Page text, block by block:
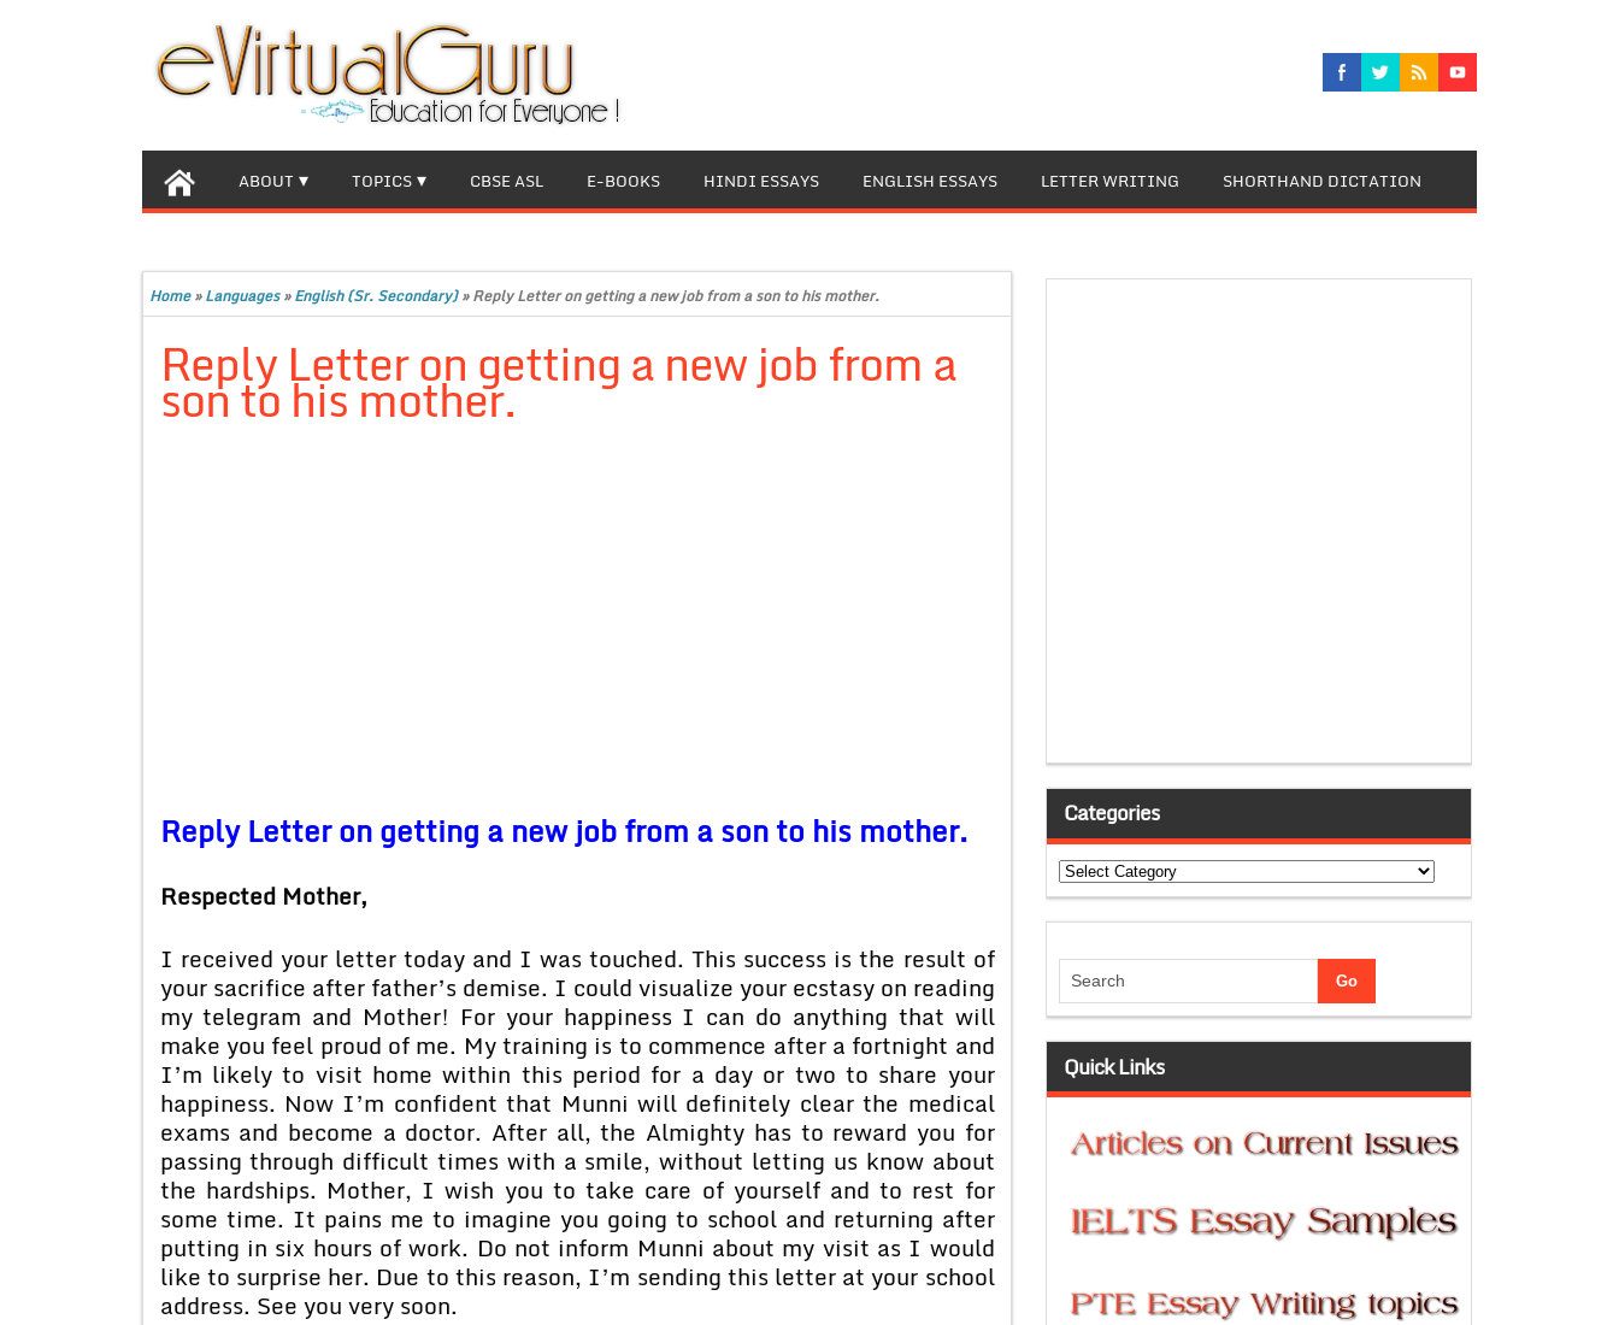
ABOUT TOPICS CBSE ASL E-BOOKS HINDI ESSAYS ENGLISH ESSAYS LETTER WRITING SHORTHAND DICTATION
Home»Languages»English (Sr. Secondary)»Reply Letter on getting a new job from a son to his mother.
Reply Letter on getting a new job from a
son to his mother.
Reply Letter on getting a new job from a son to his mother.
Respected Mother,
I received your letter today and I was touched. This success is the result of
your sacrifice after father’s demise. I could visualize your ecstasy on reading
my telegram and Mother! For your happiness I can do anything that will
make you feel proud of me. My training is to commence after a fortnight and
I’m likely to visit home within this period for a day or two to share your
happiness. Now I’m confident that Munni will definitely clear the medical
exams and become a doctor. After all, the Almighty has to reward you for
passing through difficult times with a smile, without letting us know about
the hardships. Mother, I wish you to take care of yourself and to rest for
some time. It pains me to imagine you going to school and returning after
putting in six hours of work. Do not inform Munni about my visit as I would
like to surprise her. Due to this reason, I’m sending this letter at your school
address. See you very soon.
Categories
Categories
Quick Links